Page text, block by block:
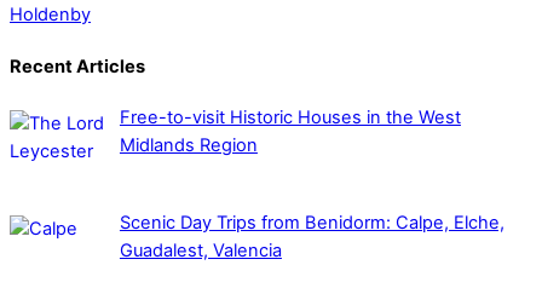
Holdenby
Recent Articles
Free-to-visit Historic Houses in the West
Midlands Region
Scenic Day Trips from Benidorm: Calpe, Elche,
Guadalest, Valencia